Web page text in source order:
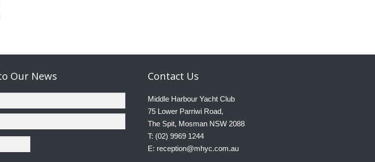
Our News Contact Us
Middle Harbour Yacht Club
75 Lower Parriwi Road,
The Spit, Mosman NSW 2088
T: (02) 9969 1244
E: reception@mhyc.com.au